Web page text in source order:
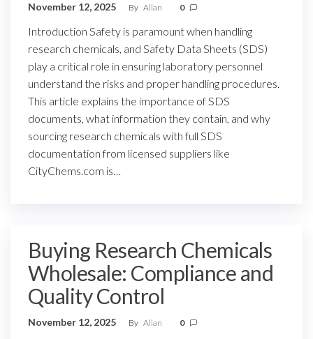
November 12, 2025 By Allan 0
Introduction Safety is paramount when handling
research chemicals, and Safety Data Sheets (SDS)
play a critical role in ensuring laboratory personnel
understand the risks and proper handling procedures.
This article explains the importance of SDS
documents, what information they contain, and why
sourcing research chemicals with full SDS
documentation from licensed suppliers like
CityChems.com is…
Buying Research Chemicals
Wholesale: Compliance and
Quality Control
November 12, 2025 By Allan 0